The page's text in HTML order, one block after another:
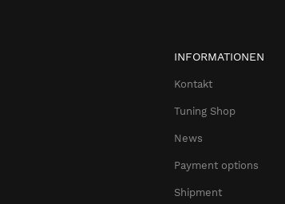
INFORMATIONEN
Kontakt
Tuning Shop
News
Payment options
Shipment